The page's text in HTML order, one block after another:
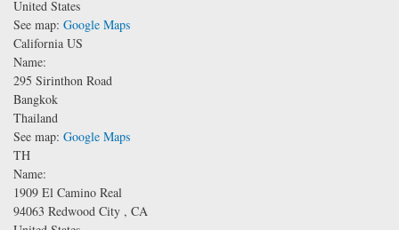
United States
See map: Google Maps
California US
Name:
295 Sirinthon Road
Bangkok
Thailand
See map: Google Maps
TH
Name:
1909 El Camino Real
94063 Redwood City , CA